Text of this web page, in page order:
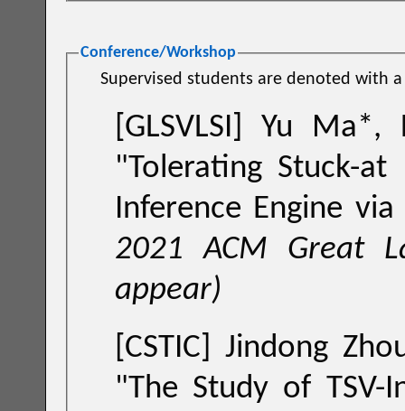
Conference/Workshop
Supervised students are denoted with
[GLSVLSI] Yu
"Tolerating Stuck-
Inference Engine
2021 ACM Great
appear)
[CSTIC] Jindong
"The Study of TSV-